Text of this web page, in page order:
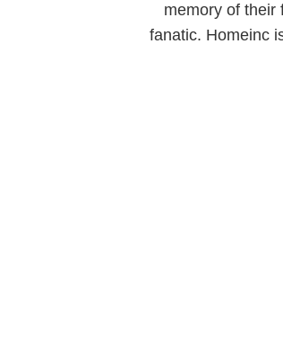
memory of their
fanatic. Homeinc